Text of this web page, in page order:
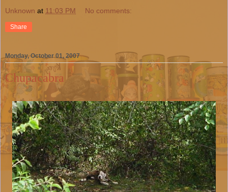
Unknown at 11:03 PM No comments:
Share
Monday, October 01, 2007
Chupacabra